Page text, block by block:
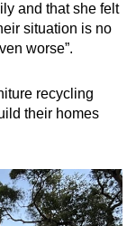
and that she felt
situation is no
worse”.
recycling
their homes